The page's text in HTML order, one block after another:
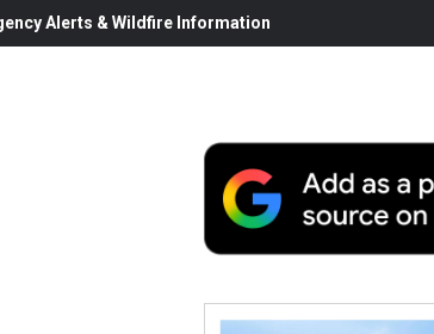
Alerts & Wildfire Information